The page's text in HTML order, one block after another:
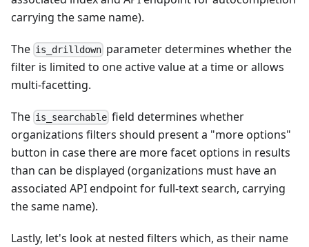
carrying the same name).
The is_drilldown parameter determines whether the
filter is limited to one active value at a time or allows
multi-facetting.
The is_searchable field determines whether
organizations filters should present a "more options"
button in case there are more facet options in results
than can be displayed (organizations must have an
associated API endpoint for full-text search, carrying
the same name).
Lastly, let's look at nested filters which, as their name